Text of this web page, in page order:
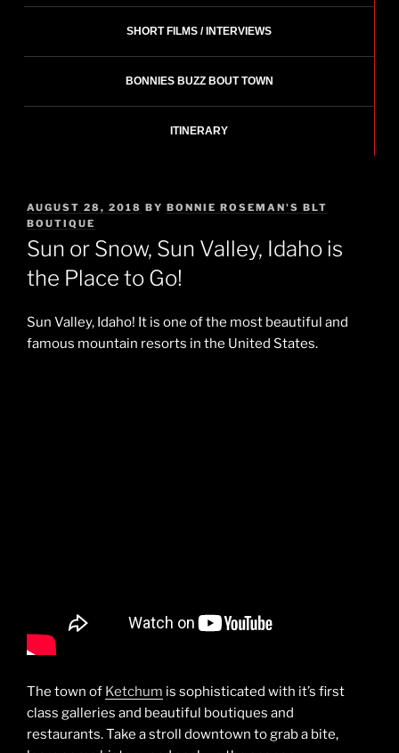
SHORT FILMS / INTERVIEWS
BONNIES BUZZ BOUT TOWN
ITINERARY
POSTED
ON
AUGUST 28, 2018 BY BONNIE ROSEMAN'S BLT
BOUTIQUE
Sun or Snow, Sun Valley, Idaho is
the Place to Go!
Sun Valley, Idaho! It is one of the most beautiful and
famous mountain resorts in the United States.
The town of Ketchum is sophisticated with it’s first
class galleries and beautiful boutiques and
restaurants. Take a stroll downtown to grab a bite,